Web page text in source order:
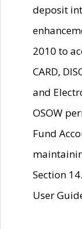
deposit
2010 to
CARD,
and
OSOW
Fund
Section
User